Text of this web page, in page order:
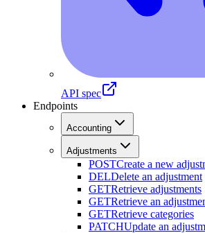
API spec
Endpoints
Accounting
Adjustments
POSTCreate a new
DELDelete an adjustment
GETRetrieve adjustments
GETRetrieve an
GETRetrieve categories
PATCHUpdate an